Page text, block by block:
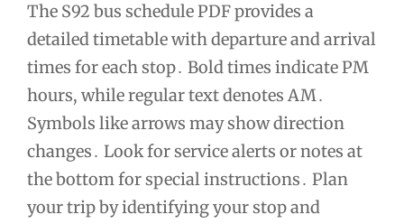
The S92 bus schedule PDF provides a
detailed timetable with departure and arrival
times for each stop․ Bold times indicate PM
hours, while regular text denotes AM․
Symbols like arrows may show direction
changes․ Look for service alerts or notes at
the bottom for special instructions․ Plan
your trip by identifying your stop and